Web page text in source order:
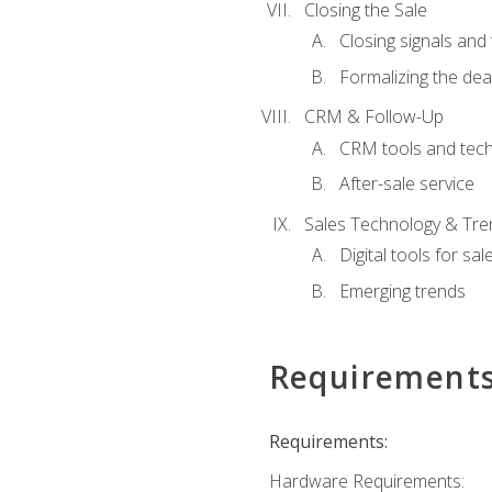
Closing the Sale
Closing signals and
Formalizing the
CRM & Follow-Up
CRM tools and
After-sale service
Sales Technology &
Digital tools for
Emerging trends
Requirements:
Hardware Requirements: